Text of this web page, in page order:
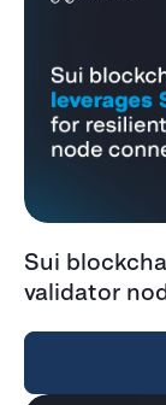
Sui
validator